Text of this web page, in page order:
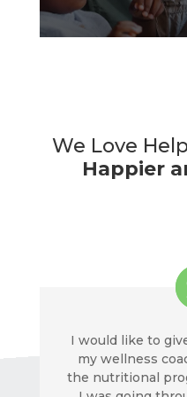
We Love
Happier
I would like to
my wellness
the nutritional